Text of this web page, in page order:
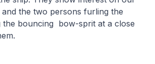
the two persons furling the
the bouncing bow-sprit at a close